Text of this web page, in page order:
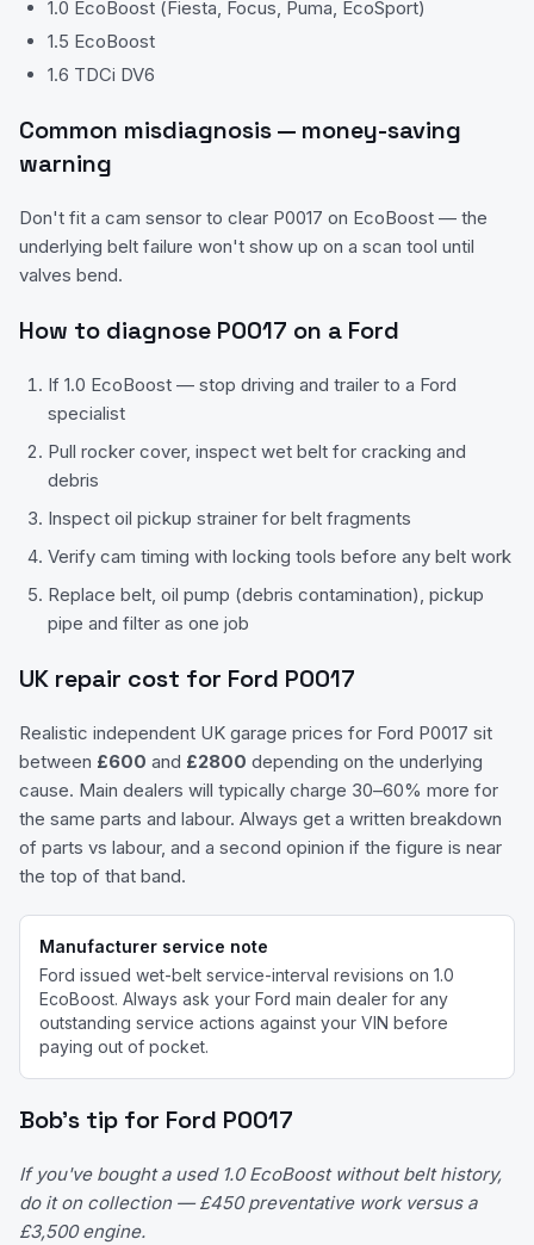
1.0 EcoBoost (Fiesta, Focus, Puma, EcoSport)
1.5 EcoBoost
1.6 TDCi DV6
Common misdiagnosis — money-saving
warning
Don't fit a cam sensor to clear P0017 on EcoBoost — the
underlying belt failure won't show up on a scan tool until
valves bend.
How to diagnose P0017 on a Ford
If 1.0 EcoBoost — stop driving and trailer to a Ford
specialist
Pull rocker cover, inspect wet belt for cracking and
debris
Inspect oil pickup strainer for belt fragments
Verify cam timing with locking tools before any belt work
Replace belt, oil pump (debris contamination), pickup
pipe and filter as one job
UK repair cost for Ford P0017
Realistic independent UK garage prices for Ford P0017 sit
between £600 and £2800 depending on the underlying
cause. Main dealers will typically charge 30–60% more for
the same parts and labour. Always get a written breakdown
of parts vs labour, and a second opinion if the figure is near
the top of that band.
Manufacturer service note
Ford issued wet-belt service-interval revisions on 1.0
EcoBoost. Always ask your Ford main dealer for any
outstanding service actions against your VIN before
paying out of pocket.
Bob's tip for Ford P0017
If you've bought a used 1.0 EcoBoost without belt history,
do it on collection — £450 preventative work versus a
£3,500 engine.